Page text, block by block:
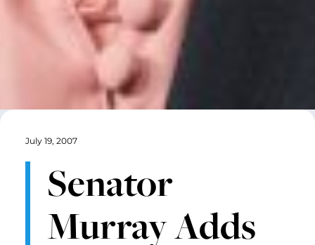
July 19, 2007
Senator
Murray Adds